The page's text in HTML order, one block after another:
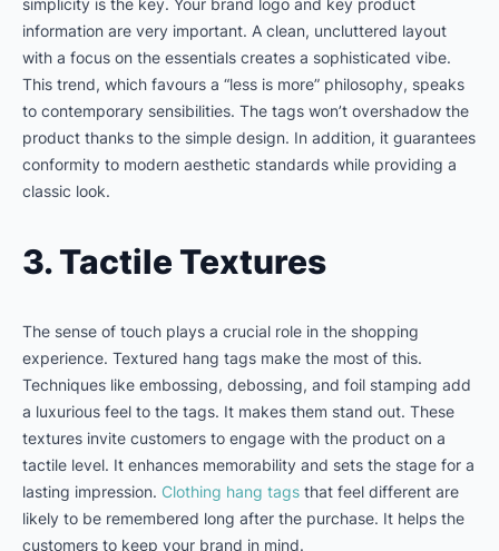
simplicity is the key. Your brand logo and key product
information are very important. A clean, uncluttered layout
with a focus on the essentials creates a sophisticated vibe.
This trend, which favours a “less is more” philosophy, speaks
to contemporary sensibilities. The tags won’t overshadow the
product thanks to the simple design. In addition, it guarantees
conformity to modern aesthetic standards while providing a
classic look.
3. Tactile Textures
The sense of touch plays a crucial role in the shopping
experience. Textured hang tags make the most of this.
Techniques like embossing, debossing, and foil stamping add
a luxurious feel to the tags. It makes them stand out. These
textures invite customers to engage with the product on a
tactile level. It enhances memorability and sets the stage for a
lasting impression. Clothing hang tags that feel different are
likely to be remembered long after the purchase. It helps the
customers to keep your brand in mind.